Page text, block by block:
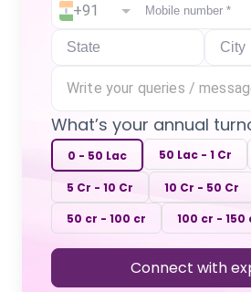
+91
What’s your annual
0 - 50 Lac 50 Lac - 1 Cr
5 Cr - 10 Cr
10 Cr - 50 Cr
50 cr - 100 cr
100 cr - 150
Connect with